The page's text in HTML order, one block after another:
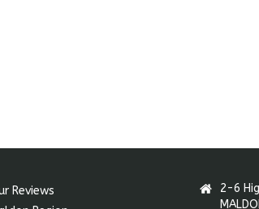
Reviews
2-6